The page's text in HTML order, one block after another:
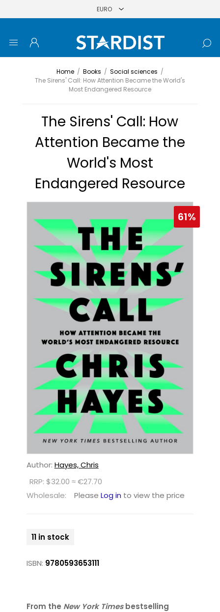
Home / Books / Social sciences /
The Sirens' Call: How Attention Became the World's
Most Endangered Resource
The Sirens' Call: How
Attention Became the
World's Most
Endangered Resource
61%
Author: Hayes, Chris
RRP: $32.00 ≈ €27.70
Wholesale:
Please Log in to view the price
11 in stock
ISBN: 9780593653111
From the New York Timesbestselling